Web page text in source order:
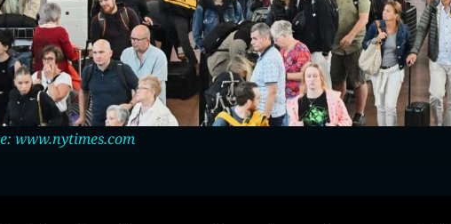
www.nytimes.com